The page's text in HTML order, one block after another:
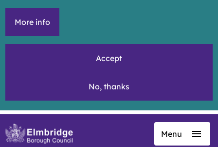
More info
Accept
No, thanks
Skip
Menu